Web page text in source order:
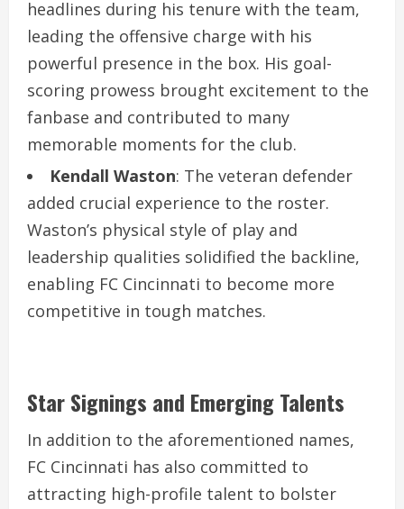
headlines during his tenure with the team,
leading the offensive charge with his
powerful presence in the box. His goal-
scoring prowess brought excitement to the
fanbase and contributed to many
memorable moments for the club.
Kendall Waston: The veteran defender
added crucial experience to the roster.
Waston’s physical style of play and
leadership qualities solidified the backline,
enabling FC Cincinnati to become more
competitive in tough matches.
Star Signings and Emerging Talents
In addition to the aforementioned names,
FC Cincinnati has also committed to
attracting high-profile talent to bolster